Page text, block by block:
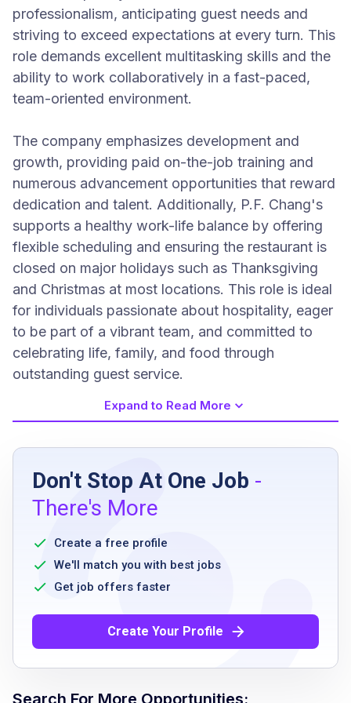
professionalism, anticipating guest needs and
striving to exceed expectations at every turn. This
role demands excellent multitasking skills and the
ability to work collaboratively in a fast-paced,
team-oriented environment.
The company emphasizes development and
growth, providing paid on-the-job training and
numerous advancement opportunities that reward
dedication and talent. Additionally, P.F. Chang's
supports a healthy work-life balance by offering
flexible scheduling and ensuring the restaurant is
closed on major holidays such as Thanksgiving
and Christmas at most locations. This role is ideal
for individuals passionate about hospitality, eager
to be part of a vibrant team, and committed to
celebrating life, family, and food through
outstanding guest service.
Job Requirements
Previous experience is not required
excellent customer service skills and
etiquette
ability to execute proper sanitation practices
and safety procedures
alcoholic beverages
have a current Food Handler's Card where
applicable or willingness to obtain
Expand to Read More
Don't Stop At One Job -
There's More
Create a free profile
We'll match you with best jobs
Get job offers faster
Create Your Profile
Search For More Opportunities: